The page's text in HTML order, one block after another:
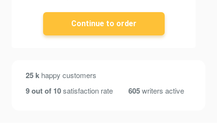
25 k happy customers
9 out of 10satisfaction rate 605writers active